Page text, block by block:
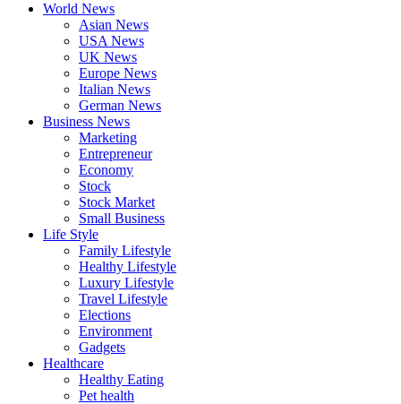
World News
Asian News
USA News
UK News
Europe News
Italian News
German News
Business News
Marketing
Entrepreneur
Economy
Stock
Stock Market
Small Business
Life Style
Family Lifestyle
Healthy Lifestyle
Luxury Lifestyle
Travel Lifestyle
Elections
Environment
Gadgets
Healthcare
Healthy Eating
Pet health